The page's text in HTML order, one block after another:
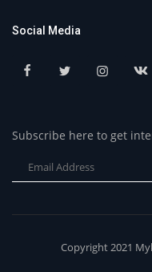
Social Media
Subscribe here to get
Copyright 2021